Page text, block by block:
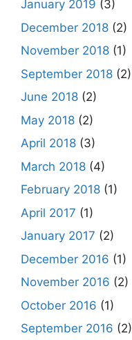
January 2019 (3)
December 2018 (2)
November 2018 (1)
September 2018 (2)
June 2018 (2)
May 2018 (2)
April 2018 (3)
March 2018 (4)
February 2018 (1)
April 2017 (1)
January 2017 (2)
December 2016 (1)
November 2016 (2)
October 2016 (1)
September 2016 (2)